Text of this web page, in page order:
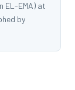
EL-EMA) at
by